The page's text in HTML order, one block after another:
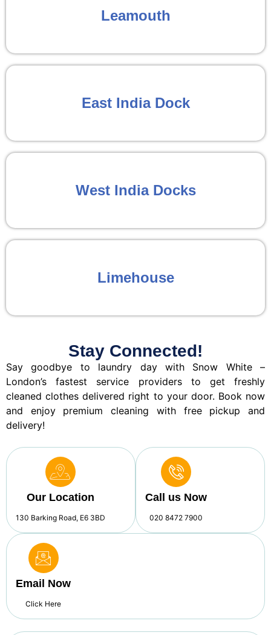
Leamouth
East India Dock
West India Docks
Limehouse
Stay Connected!
Say goodbye to laundry day with Snow White –
London’s fastest service providers to get freshly
cleaned clothes delivered right to your door. Book now
and enjoy premium cleaning with free pickup and
delivery!
Our Location
130 Barking Road, E6 3BD
Call us Now
020 8472 7900
Email Now
Click Here